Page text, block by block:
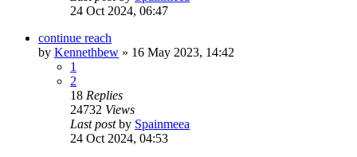
24 Oct 2024, 06:47
continue reach
by Kennethbew » 16 May 2023, 14:42
1
2
18 Replies
24732 Views
Last postby Spainmeea
24 Oct 2024, 04:53